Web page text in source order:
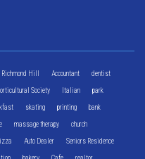
Richmond Hill Accountant dentist
Society Italian park
skating printing bank
massage therapy church
Auto Dealer Seniors Residence